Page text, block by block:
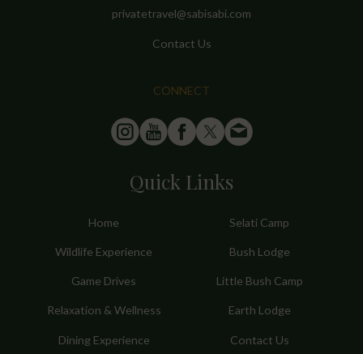
privatetravel@sabisabi.com
Contact Us
CONNECT
Quick Links
Home
Wildlife Experience
Game Drives
Relaxation & Wellness
Dining Experience
Selati Camp
Bush Lodge
Little Bush Camp
Earth Lodge
Contact Us